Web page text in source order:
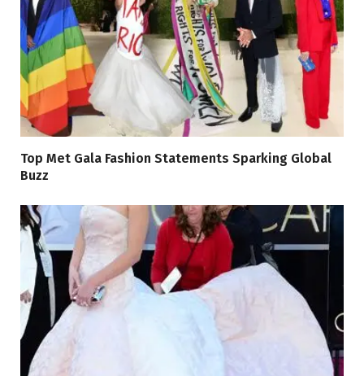
Top Met Gala Fashion Statements Sparking Global
Buzz